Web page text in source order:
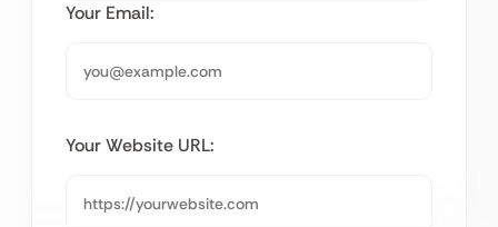
Your Email:
Your Website URL: